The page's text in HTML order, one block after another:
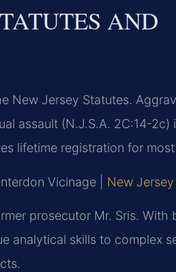
AND
New Jersey Statutes.
assault (N.J.S.A. 2C:14-
lifetime registration for
Vicinage | New
prosecutor Mr. Sris. With
analytical skills to complex